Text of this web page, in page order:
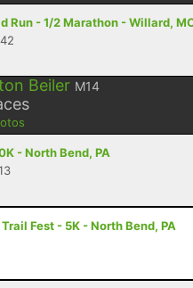
Run - 1/2 Marathon - Willard,
Beiler M14
- North Bend, PA
Fest - 5K - North Bend, PA